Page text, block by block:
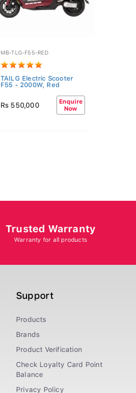
MB-TLG-F55-RED
TAILG Electric Scooter
F55 - 2000W, Red
Rs 550,000
Enquire
Now
Trusted Warranty
Warranty for all products
Support
Products
Brands
Product Verification
Check Loyalty Card Point
Balance
Privacy Policy